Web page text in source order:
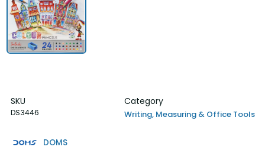
SKU
DS3446
Category
Writing, Measuring & Office Tools
DOMS